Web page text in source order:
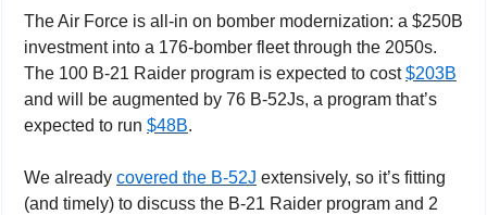
The Air Force is all-in on bomber modernization: a $250B
investment into a 176-bomber fleet through the 2050s.
The 100 B-21 Raider program is expected to cost $203B
and will be augmented by 76 B-52Js, a program that’s
expected to run $48B.
We already covered the B-52J extensively, so it’s fitting
(and timely) to discuss the B-21 Raider program and 2